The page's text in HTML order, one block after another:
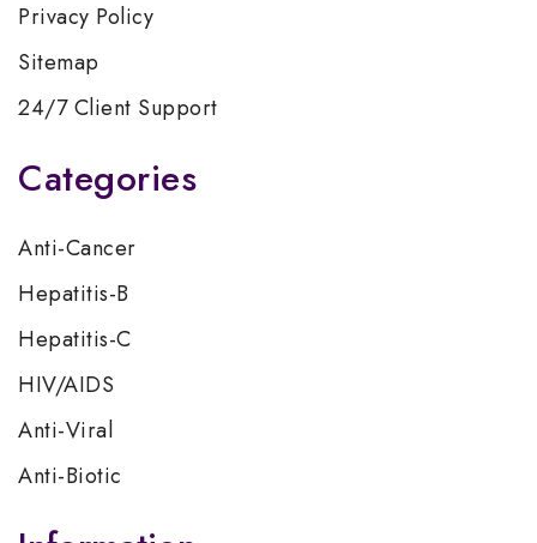
Privacy Policy
Sitemap
24/7 Client Support
Categories
Anti-Cancer
Hepatitis-B
Hepatitis-C
HIV/AIDS
Anti-Viral
Anti-Biotic